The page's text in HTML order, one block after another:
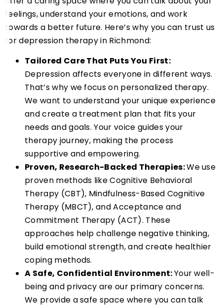
feelings, understand your emotions, and work
towards a better future. Here’s why you can trust us
for depression therapy in Richmond:
Tailored Care That Puts You First:
Depression affects everyone in different ways.
That’s why we focus on personalized therapy.
We want to understand your unique experience
and create a treatment plan that fits your
needs and goals. Your voice guides your
therapy journey, making the process
supportive and empowering.
Proven, Research-Backed Therapies:We use
proven methods like Cognitive Behavioral
Therapy (CBT), Mindfulness-Based Cognitive
Therapy (MBCT), and Acceptance and
Commitment Therapy (ACT). These
approaches help challenge negative thinking,
build emotional strength, and create healthier
coping methods.
A Safe, Confidential Environment:Your well-
being and privacy are our primary concerns.
We provide a safe space where you can talk